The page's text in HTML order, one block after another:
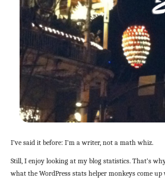
I’ve said it before: I’m a writer, not a math whiz.
Still, I enjoy looking at my blog statistics. That’s
what the WordPress stats helper monkeys come up